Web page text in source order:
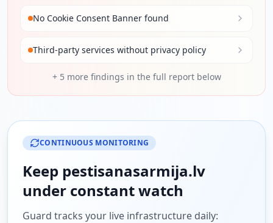
No Cookie Consent Banner found
Third-party services without privacy policy
+ 5 more findings in the full report below
CONTINUOUS MONITORING
Keep pestisanasarmija.lv
under constant watch
Guard tracks your live infrastructure daily: